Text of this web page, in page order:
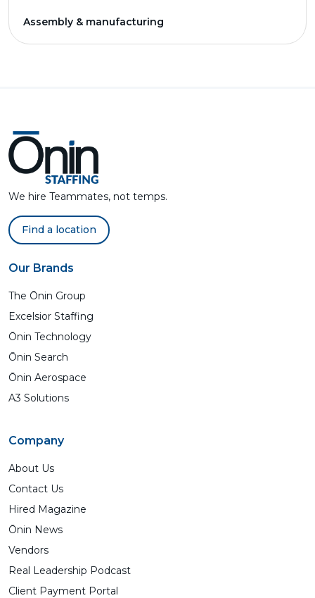
Assembly & manufacturing
We hire Teammates, not temps.
Find a location
Our Brands
The Ōnin Group
Excelsior Staffing
Ōnin Technology
Ōnin Search
Ōnin Aerospace
A3 Solutions
Company
About Us
Contact Us
Hired Magazine
Ōnin News
Vendors
Real Leadership Podcast
Client Payment Portal